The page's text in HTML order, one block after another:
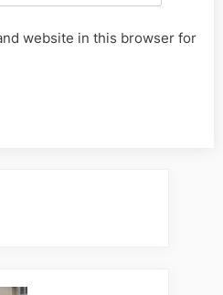
website in this browser for